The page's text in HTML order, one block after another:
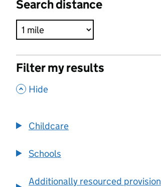
Search distance
Filter my results
, Hide
Childcare
Schools
Additionally resourced provision